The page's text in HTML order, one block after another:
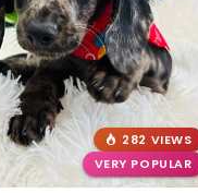
282 VIEWS
VERY POPULAR